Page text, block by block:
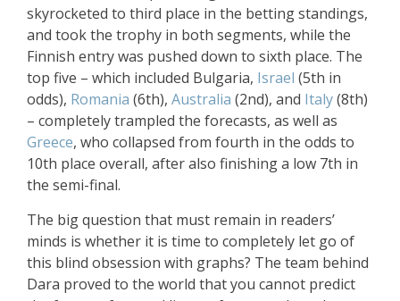
skyrocketed to third place in the betting standings,
and took the trophy in both segments, while the
Finnish entry was pushed down to sixth place. The
top five – which included Bulgaria, Israel (5th in
odds), Romania (6th), Australia (2nd), and Italy(8th)
– completely trampled the forecasts, as well as
Greece, who collapsed from fourth in the odds to
10th place overall, after also finishing a low 7th in
the semi-final.
The big question that must remain in readers’
minds is whether it is time to completely let go of
this blind obsession with graphs? The team behind
Dara proved to the world that you cannot predict